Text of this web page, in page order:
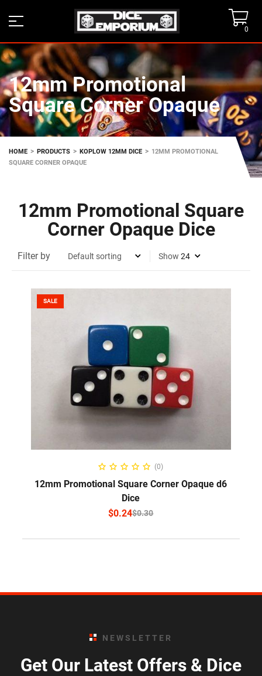
0
12mm Promotional
Square Corner Opaque
HOME > PRODUCTS > KOPLOW 12MM DICE > 12MM PROMOTIONAL
SQUARE CORNER OPAQUE
12mm Promotional Square
Corner Opaque Dice
Filter by Show
SALE
SELECT OPTIONS
(0)
12mm Promotional Square Corner Opaque d6
Dice
$0.30
$0.24
NEWSLETTER
Get Our Latest Offers & Dice